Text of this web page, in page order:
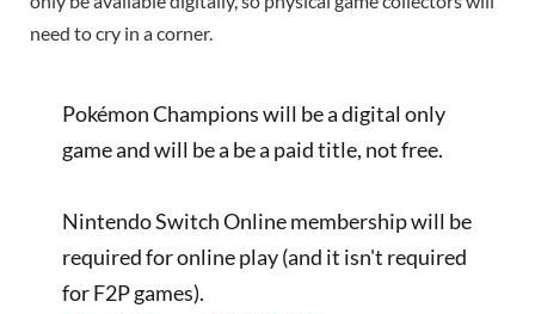
need to cry in a corner.
Pokémon Champions will be a digital only
game and will be a be a paid title, not free.
Nintendo Switch Online membership will be
required for online play (and it isn't required
for F2P games).